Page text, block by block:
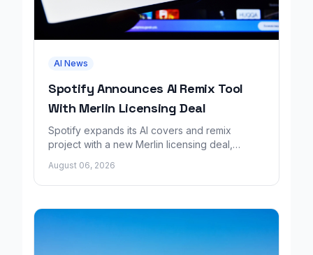
AI News
Spotify Announces AI Remix Tool
With Merlin Licensing Deal
Spotify expands its AI covers and remix
project with a new Merlin licensing deal,
August 06, 2026